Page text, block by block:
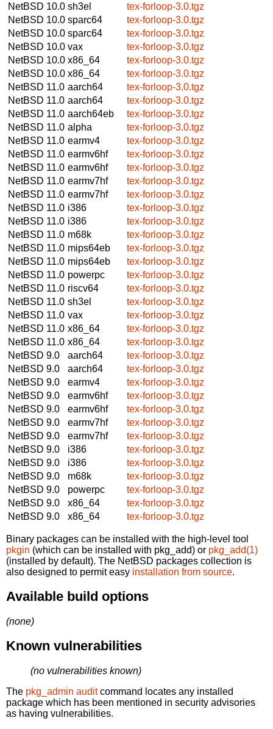
NetBSD 10.0 sh3el
tex-forloop-3.0.tgz
NetBSD 10.0 sparc64
tex-forloop-3.0.tgz
NetBSD 10.0 sparc64
tex-forloop-3.0.tgz
NetBSD 10.0 vax
tex-forloop-3.0.tgz
NetBSD 10.0 x86_64
tex-forloop-3.0.tgz
NetBSD 10.0 x86_64
tex-forloop-3.0.tgz
NetBSD 11.0 aarch64
tex-forloop-3.0.tgz
NetBSD 11.0 aarch64
tex-forloop-3.0.tgz
NetBSD 11.0 aarch64eb
tex-forloop-3.0.tgz
NetBSD 11.0 alpha
tex-forloop-3.0.tgz
NetBSD 11.0 earmv4
tex-forloop-3.0.tgz
NetBSD 11.0 earmv6hf
tex-forloop-3.0.tgz
NetBSD 11.0 earmv6hf
tex-forloop-3.0.tgz
NetBSD 11.0 earmv7hf
tex-forloop-3.0.tgz
NetBSD 11.0 earmv7hf
tex-forloop-3.0.tgz
NetBSD 11.0 i386
tex-forloop-3.0.tgz
NetBSD 11.0 i386
tex-forloop-3.0.tgz
NetBSD 11.0 m68k
tex-forloop-3.0.tgz
NetBSD 11.0 mips64eb
tex-forloop-3.0.tgz
NetBSD 11.0 mips64eb
tex-forloop-3.0.tgz
NetBSD 11.0 powerpc
tex-forloop-3.0.tgz
NetBSD 11.0 riscv64
tex-forloop-3.0.tgz
NetBSD 11.0 sh3el
tex-forloop-3.0.tgz
NetBSD 11.0 vax
tex-forloop-3.0.tgz
NetBSD 11.0 x86_64
tex-forloop-3.0.tgz
NetBSD 11.0 x86_64
tex-forloop-3.0.tgz
NetBSD 9.0
aarch64
tex-forloop-3.0.tgz
NetBSD 9.0
aarch64
tex-forloop-3.0.tgz
NetBSD 9.0
earmv4
tex-forloop-3.0.tgz
NetBSD 9.0
earmv6hf
tex-forloop-3.0.tgz
NetBSD 9.0
earmv6hf
tex-forloop-3.0.tgz
NetBSD 9.0
earmv7hf
tex-forloop-3.0.tgz
NetBSD 9.0
earmv7hf
tex-forloop-3.0.tgz
NetBSD 9.0
i386
tex-forloop-3.0.tgz
NetBSD 9.0
i386
tex-forloop-3.0.tgz
NetBSD 9.0
m68k
tex-forloop-3.0.tgz
NetBSD 9.0
powerpc
tex-forloop-3.0.tgz
NetBSD 9.0
x86_64
tex-forloop-3.0.tgz
NetBSD 9.0
x86_64 tex-forloop-3.0.tgz
Binary packages can be installed with the high-level tool
pkgin (which can be installed with pkg_add) or pkg_add(1)
(installed by default). The NetBSD packages collection is
also designed to permit easy installation from source.
Available build options
(none)
Known vulnerabilities
(no vulnerabilities known)
The pkg_admin auditcommand locates any installed
package which has been mentioned in security advisories
as having vulnerabilities.